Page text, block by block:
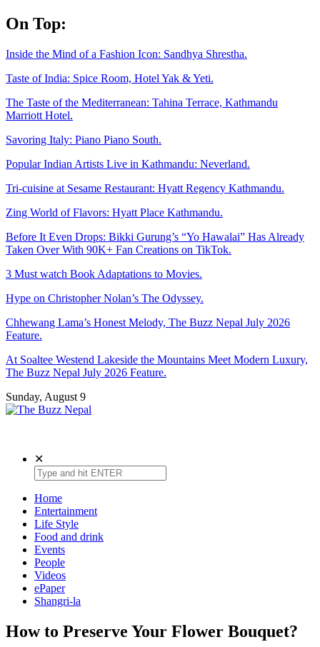
Skip
to
On Top:
Inside the Mind of a Fashion Icon: Sandhya Shrestha.
Taste of India: Spice Room, Hotel Yak & Yeti.
The Taste of the Mediterranean: Tahina Terrace, Kathmandu
Marriott Hotel.
Savoring Italy: Piano Piano South.
Popular Indian Artists Live in Kathmandu: Neverland.
Tri-cuisine at Sesame Restaurant: Hyatt Regency Kathmandu.
Zing World of Flavors: Hyatt Place Kathmandu.
Before It Even Drops: Bikki Gurung’s “Yo Hawalai” Has Already
Taken Over With 90K+ Fan Creations on TikTok.
3 Must watch Book Adaptations to Movies.
Hype on Christopher Nolan’s The Odyssey.
Chhewang Lama’s Honest Melody, The Buzz Nepal July 2026
Feature.
At Soaltee Westend Lakeside the Mountains Meet Modern Luxury,
The Buzz Nepal July 2026 Feature.
Sunday, August 9
✕
Home
Entertainment
Life Style
Food and drink
Events
People
Videos
ePaper
Shangri-la
How to Preserve Your Flower Bouquet?